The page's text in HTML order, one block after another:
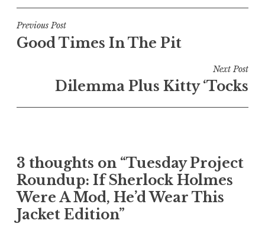
Post
navigation
Previous Post
Good Times In The Pit
Next Post
Dilemma Plus Kitty ‘Tocks
3 thoughts on “Tuesday Project
Roundup: If Sherlock Holmes
Were A Mod, He’d Wear This
Jacket Edition”